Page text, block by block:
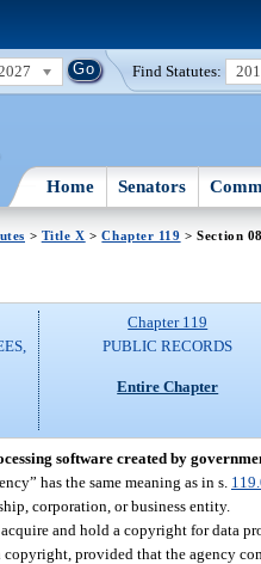
Find Statutes:
Home Senators
> Title X >Chapter 119 > Section
Chapter 119
PUBLIC RECORDS
Entire Chapter
software created by
has the same meaning as in s.
corporation, or business entity.
and hold a copyright for data
provided that the agency